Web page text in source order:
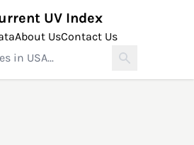
UV Index
About UsContact Us